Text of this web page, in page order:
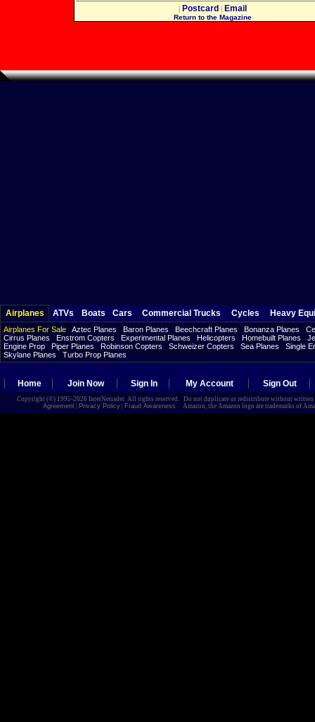
Postcard Email
Return to the Magazine
Airplanes ATVs Boats Cars Commercial Trucks Cycles Heavy
Airplanes For Sale Aztec Planes Baron Planes Beechcraft Planes Bonanza Planes
Cirrus Planes
Enstrom Copters Experimental Planes Helicopters Homebuilt Planes
Engine Prop
Piper Planes Robinson Copters Schweizer Copters Sea Planes
Single
Skylane Planes
Turbo Prop Planes
Home Join Now Sign In My Account Sign Out
Copyright (©) 1995-2026 InterNetrader. All rights reserved. Do not duplicate or redistribute without
Agreement| Privacy Policy| Fraud Awareness Amazon, the Amazon logo are trademarks of